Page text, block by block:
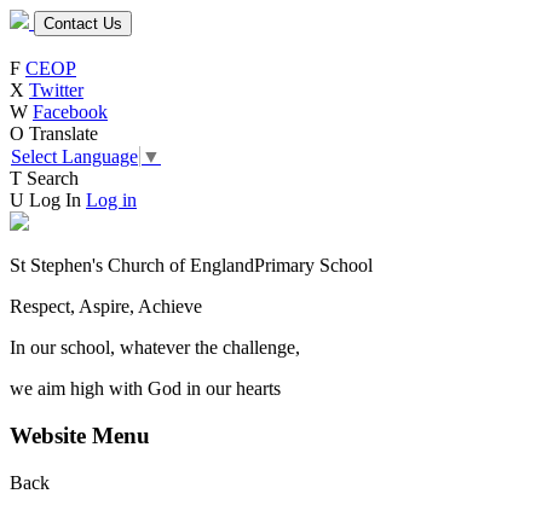
Contact Us
F CEOP
X Twitter
W Facebook
O Translate
Select Language ▼
T Search
U Log In Log in
St Stephen's Church of EnglandPrimary School
Respect, Aspire, Achieve
In our school, whatever the challenge,
we aim high with God in our hearts
Website Menu
Back